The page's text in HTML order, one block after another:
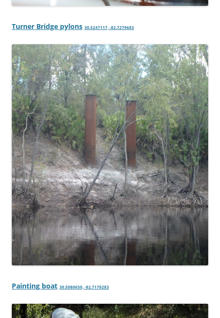
Turner Bridge pylons 30.5247117, -82.7279683
Painting boat 30.5080650, -82.7170283